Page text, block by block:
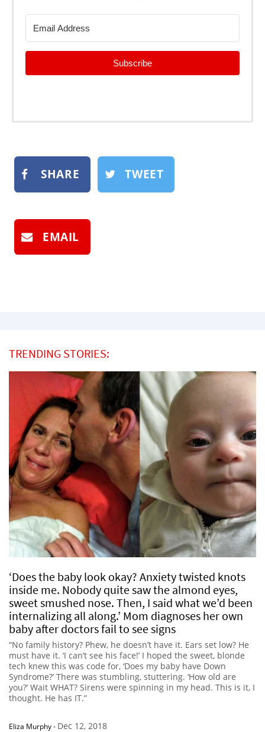
Subscribe
SHARE TWEET
EMAIL
TRENDING STORIES:
‘Does the baby look okay? Anxiety twisted knots
inside me. Nobody quite saw the almond eyes,
sweet smushed nose. Then, I said what we’d been
internalizing all along.’ Mom diagnoses her own
baby after doctors fail to see signs
“No family history? Phew, he doesn’t have it. Ears set low? He
must have it. ‘I can’t see his face!’ I hoped the sweet, blonde
tech knew this was code for, ‘Does my baby have Down
Syndrome?’ There was stumbling, stuttering. ‘How old are
you?’ Wait WHAT? Sirens were spinning in my head. This is it, I
thought. He has IT.”
Eliza Murphy- Dec 12, 2018